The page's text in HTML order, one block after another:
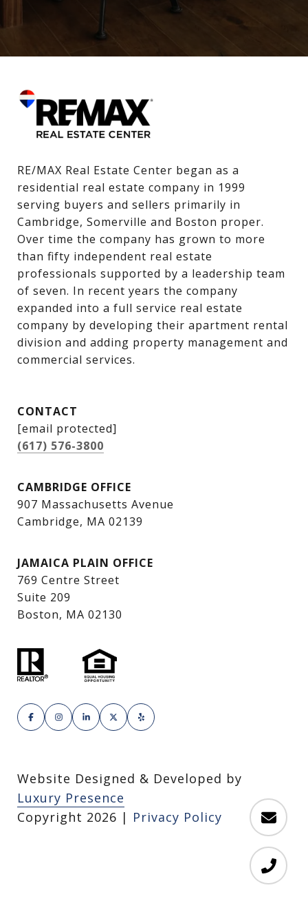
RE/MAX Real Estate Center began as a
residential real estate company in 1999
serving buyers and sellers primarily in
Cambridge, Somerville and Boston proper.
Over time the company has grown to more
than fifty independent real estate
professionals supported by a leadership team
of seven. In recent years the company
expanded into a full service real estate
company by developing their apartment rental
division and adding property management and
commercial services.
CONTACT
[email protected]
(617) 576-3800
CAMBRIDGE OFFICE
907 Massachusetts Avenue
Cambridge, MA 02139
JAMAICA PLAIN OFFICE
769 Centre Street
Suite 209
Boston, MA 02130
Website Designed & Developed by
Luxury Presence
Copyright 2026 | Privacy Policy